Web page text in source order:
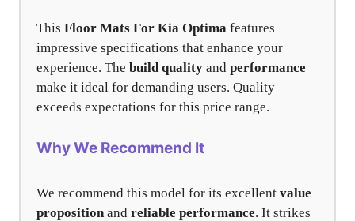
This Floor Mats For Kia Optima features
impressive specifications that enhance your
experience. The build quality and performance
make it ideal for demanding users. Quality
exceeds expectations for this price range.
Why We Recommend It
We recommend this model for its excellent value
proposition and reliable performance. It strikes